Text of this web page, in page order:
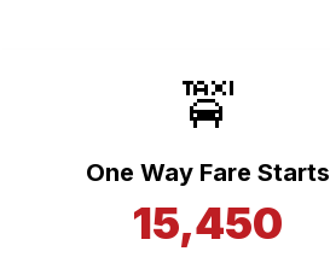
🚖
One Way Fare Starts
15,450